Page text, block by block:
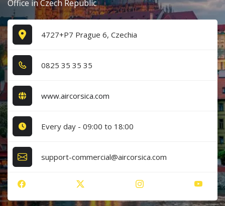
Office in Czech Republic
4727+P7 Prague 6, Czechia
0​8​2​5​ 3​5​ 3​5​ 3​5​
www.aircorsica.com
Every day - 09:00 to 18:00
support-commercial@aircorsica.com